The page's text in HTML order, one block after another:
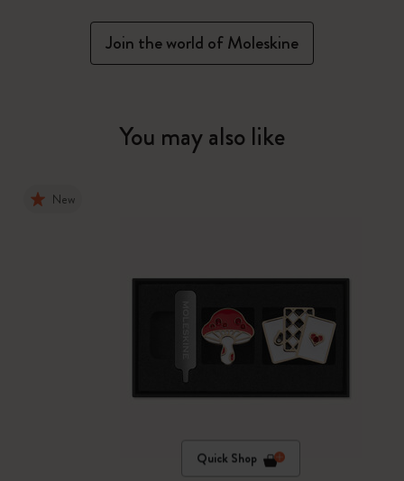
Join the world of Moleskine
You may also like
New
Quick Shop